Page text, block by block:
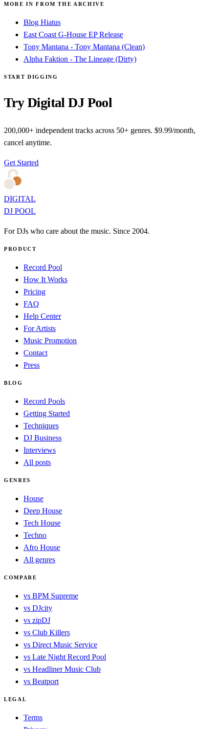
MORE IN FROM THE ARCHIVE
Blog Hiatus
East Coast G-House EP Release
Tony Mantana - Tony Mantana (Clean)
Alpha Faktion - The Lineage (Dirty)
START DIGGING
Try Digital DJ Pool
200,000+ independent tracks across 50+ genres. $9.99/month,
cancel anytime.
Get Started
DIGITAL
DJ POOL
For DJs who care about the music. Since 2004.
PRODUCT
Record Pool
How It Works
Pricing
FAQ
Help Center
For Artists
Music Promotion
Contact
Press
BLOG
Record Pools
Getting Started
Techniques
DJ Business
Interviews
All posts
GENRES
House
Deep House
Tech House
Techno
Afro House
All genres
COMPARE
vs BPM Supreme
vs DJcity
vs zipDJ
vs Club Killers
vs Direct Music Service
vs Late Night Record Pool
vs Headliner Music Club
vs Beatport
LEGAL
Terms